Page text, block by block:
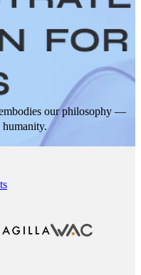
our philosophy —
humanity.